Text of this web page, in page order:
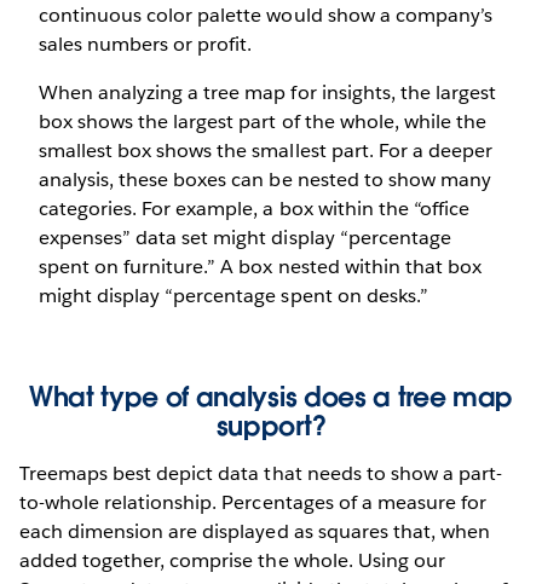
continuous color palette would show a company’s
sales numbers or profit.
When analyzing a tree map for insights, the largest
box shows the largest part of the whole, while the
smallest box shows the smallest part. For a deeper
analysis, these boxes can be nested to show many
categories. For example, a box within the “office
expenses” data set might display “percentage
spent on furniture.” A box nested within that box
might display “percentage spent on desks.”
What type of analysis does a tree map
support?
Treemaps best depict data that needs to show a part-
to-whole relationship. Percentages of a measure for
each dimension are displayed as squares that, when
added together, comprise the whole. Using our